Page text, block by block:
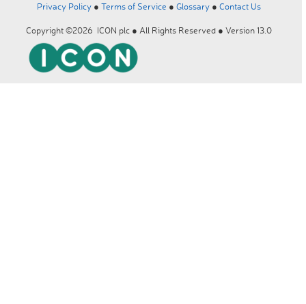
Privacy Policy ● Terms of Service ● Glossary ● Contact Us
Copyright ©2026 ICON plc ● All Rights Reserved ● Version 13.0